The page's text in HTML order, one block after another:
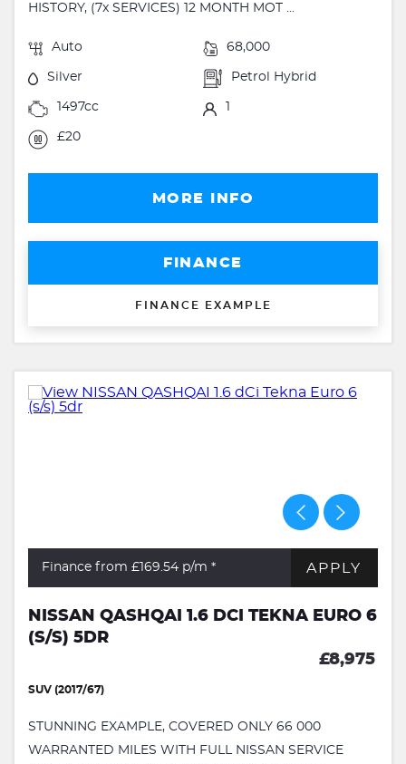
HISTORY, (7x SERVICES) 12 MONTH MOT ...
Auto 68,000
Silver Petrol Hybrid
1497cc 1
£20
MORE INFO
FINANCE
FINANCE EXAMPLE
Finance from £169.54 p/m * APPLY
NISSAN QASHQAI 1.6 DCI TEKNA EURO 6
(S/S) 5DR
£8,975
SUV (2017/67)
STUNNING EXAMPLE, COVERED ONLY 66 000
WARRANTED MILES WITH FULL NISSAN SERVICE